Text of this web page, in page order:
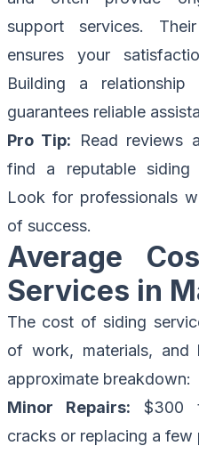
support services.
ensures your
Building a
guarantees reliable
Pro Tip: Read reviews
find a reputable siding
Look for professionals
of success.
Average
Services in
The cost of siding
of work, materials, and
approximate breakdown:
Minor Repairs: $300
cracks or replacing a few